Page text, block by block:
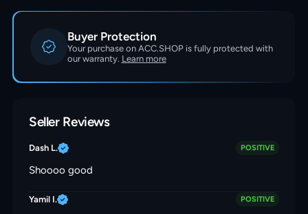
Buyer Protection
Your purchase on ACC.SHOP is fully protected with
our warranty. Learn more
Seller Reviews
Dash L. POSITIVE
Shoooo good
Yamil I. POSITIVE